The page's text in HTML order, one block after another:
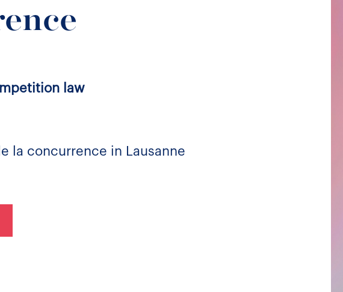
law
la concurrence in Lausanne